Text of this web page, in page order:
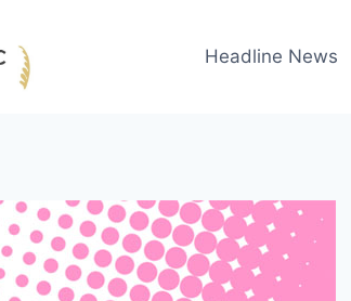
Headline News